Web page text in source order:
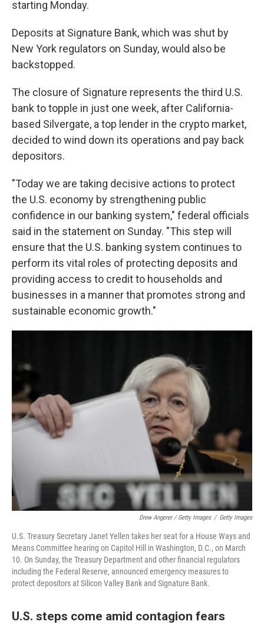
starting Monday.
Deposits at Signature Bank, which was shut by
New York regulators on Sunday, would also be
backstopped.
The closure of Signature represents the third U.S.
bank to topple in just one week, after California-
based Silvergate, a top lender in the crypto market,
decided to wind down its operations and pay back
depositors.
"Today we are taking decisive actions to protect
the U.S. economy by strengthening public
confidence in our banking system," federal officials
said in the statement on Sunday. "This step will
ensure that the U.S. banking system continues to
perform its vital roles of protecting deposits and
providing access to credit to households and
businesses in a manner that promotes strong and
sustainable economic growth."
Drew Angerer / Getty Images / Getty Images
U.S. Treasury Secretary Janet Yellen takes her seat for a House Ways and
Means Committee hearing on Capitol Hill in Washington, D.C., on March
10. On Sunday, the Treasury Department and other financial regulators
including the Federal Reserve, announced emergency measures to
protect depositors at Silicon Valley Bank and Signature Bank.
U.S. steps come amid contagion fears